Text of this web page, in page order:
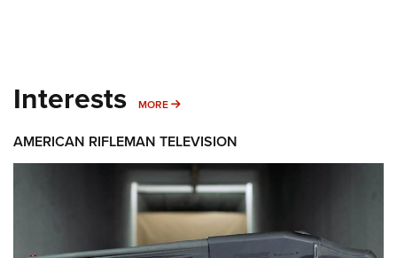
Interests MORE MORE INTERESTS
AMERICAN RIFLEMAN TELEVISION